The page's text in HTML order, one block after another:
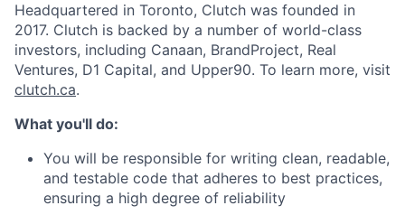
Headquartered in Toronto, Clutch was founded in
2017. Clutch is backed by a number of world-class
investors, including Canaan, BrandProject, Real
Ventures, D1 Capital, and Upper90. To learn more, visit
clutch.ca.
What you'll do:
You will be responsible for writing clean, readable,
and testable code that adheres to best practices,
ensuring a high degree of reliability